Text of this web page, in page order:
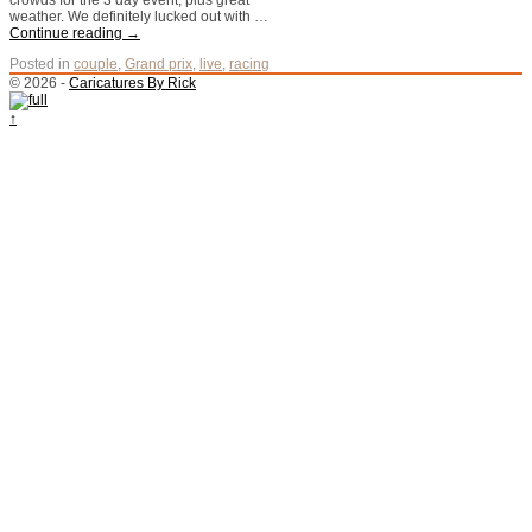
weather. We definitely lucked out with …
Continue reading →
Posted in couple, Grand prix, live, racing
© 2026 - Caricatures By Rick
↑